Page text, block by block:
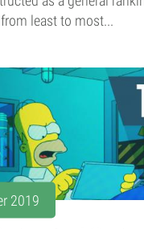
least to most...
2019